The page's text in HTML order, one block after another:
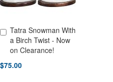
Tatra Snowman With
a Birch Twist - Now
on Clearance!
$75.00
Add to Cart